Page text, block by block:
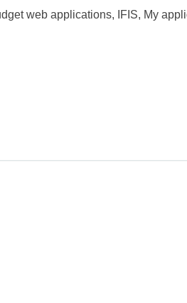
web applications, IFIS, My